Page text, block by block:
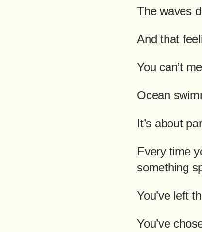
The waves
And that
You can’t
Ocean
It’s about
Every time
something
You’ve left
You’ve